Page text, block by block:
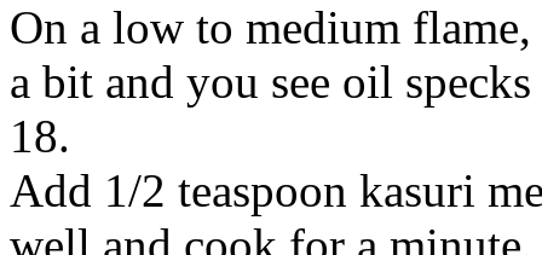
On a low to medium
a bit and you see oil
18.
Add 1/2 teaspoon kasuri